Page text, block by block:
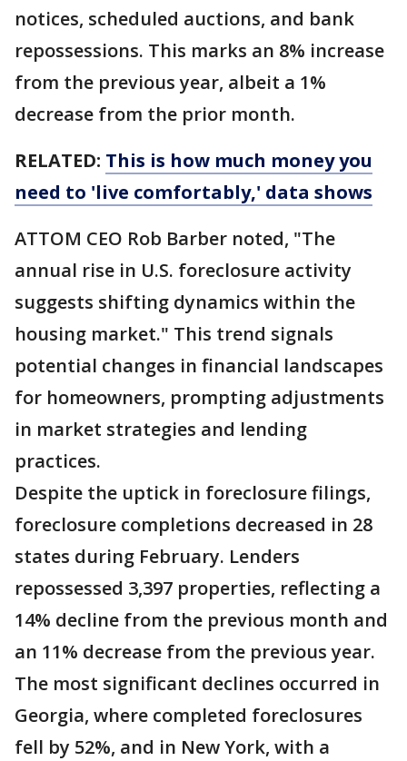
notices, scheduled auctions, and bank
repossessions. This marks an 8% increase
from the previous year, albeit a 1%
decrease from the prior month.
RELATED: This is how much money you
need to 'live comfortably,' data shows
ATTOM CEO Rob Barber noted, "The
annual rise in U.S. foreclosure activity
suggests shifting dynamics within the
housing market." This trend signals
potential changes in financial landscapes
for homeowners, prompting adjustments
in market strategies and lending
practices.
Despite the uptick in foreclosure filings,
foreclosure completions decreased in 28
states during February. Lenders
repossessed 3,397 properties, reflecting a
14% decline from the previous month and
an 11% decrease from the previous year.
The most significant declines occurred in
Georgia, where completed foreclosures
fell by 52%, and in New York, with a